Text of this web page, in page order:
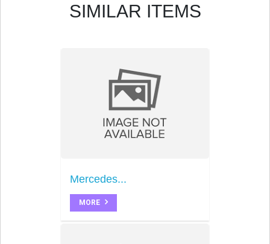
SIMILAR ITEMS
Mercedes...
MORE